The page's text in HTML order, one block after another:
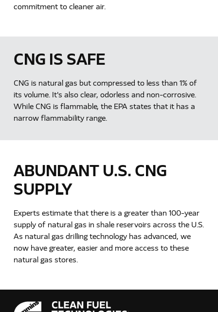
commitment to cleaner air.
CNG IS SAFE
CNG is natural gas but compressed to less than 1% of
its volume. It's also clear, odorless and non-corrosive.
While CNG is flammable, the EPA states that it has a
narrow flammability range.
ABUNDANT U.S. CNG
SUPPLY
Experts estimate that there is a greater than 100-year
supply of natural gas in shale reservoirs across the U.S.
As natural gas drilling technology has advanced, we
now have greater, easier and more access to these
natural gas stores.